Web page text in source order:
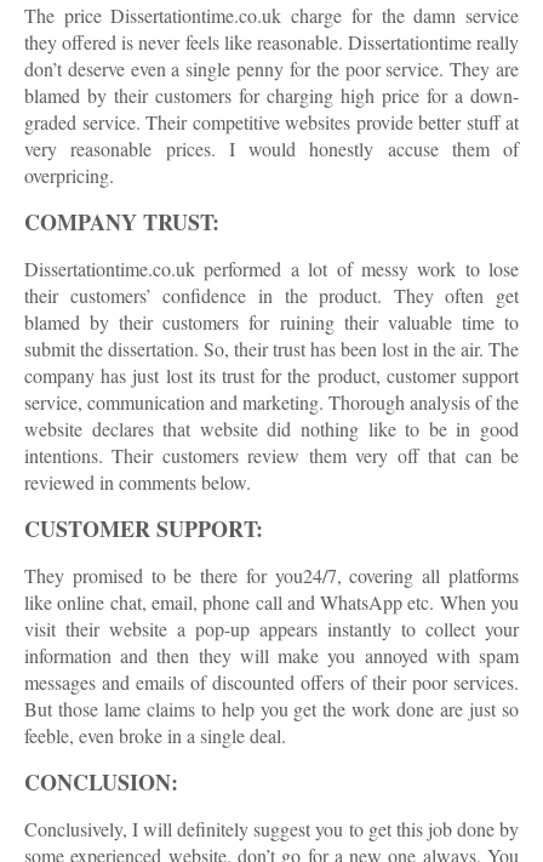
The price Dissertationtime.co.uk charge for the damn service
they offered is never feels like reasonable. Dissertationtime really
don’t deserve even a single penny for the poor service. They are
blamed by their customers for charging high price for a down-
graded service. Their competitive websites provide better stuff at
very reasonable prices. I would honestly accuse them of
overpricing.
COMPANY TRUST:
Dissertationtime.co.uk performed a lot of messy work to lose
their customers’ confidence in the product. They often get
blamed by their customers for ruining their valuable time to
submit the dissertation. So, their trust has been lost in the air. The
company has just lost its trust for the product, customer support
service, communication and marketing. Thorough analysis of the
website declares that website did nothing like to be in good
intentions. Their customers review them very off that can be
reviewed in comments below.
CUSTOMER SUPPORT:
They promised to be there for you24/7, covering all platforms
like online chat, email, phone call and WhatsApp etc. When you
visit their website a pop-up appears instantly to collect your
information and then they will make you annoyed with spam
messages and emails of discounted offers of their poor services.
But those lame claims to help you get the work done are just so
feeble, even broke in a single deal.
CONCLUSION:
Conclusively, I will definitely suggest you to get this job done by
some experienced website, don’t go for a new one always. You